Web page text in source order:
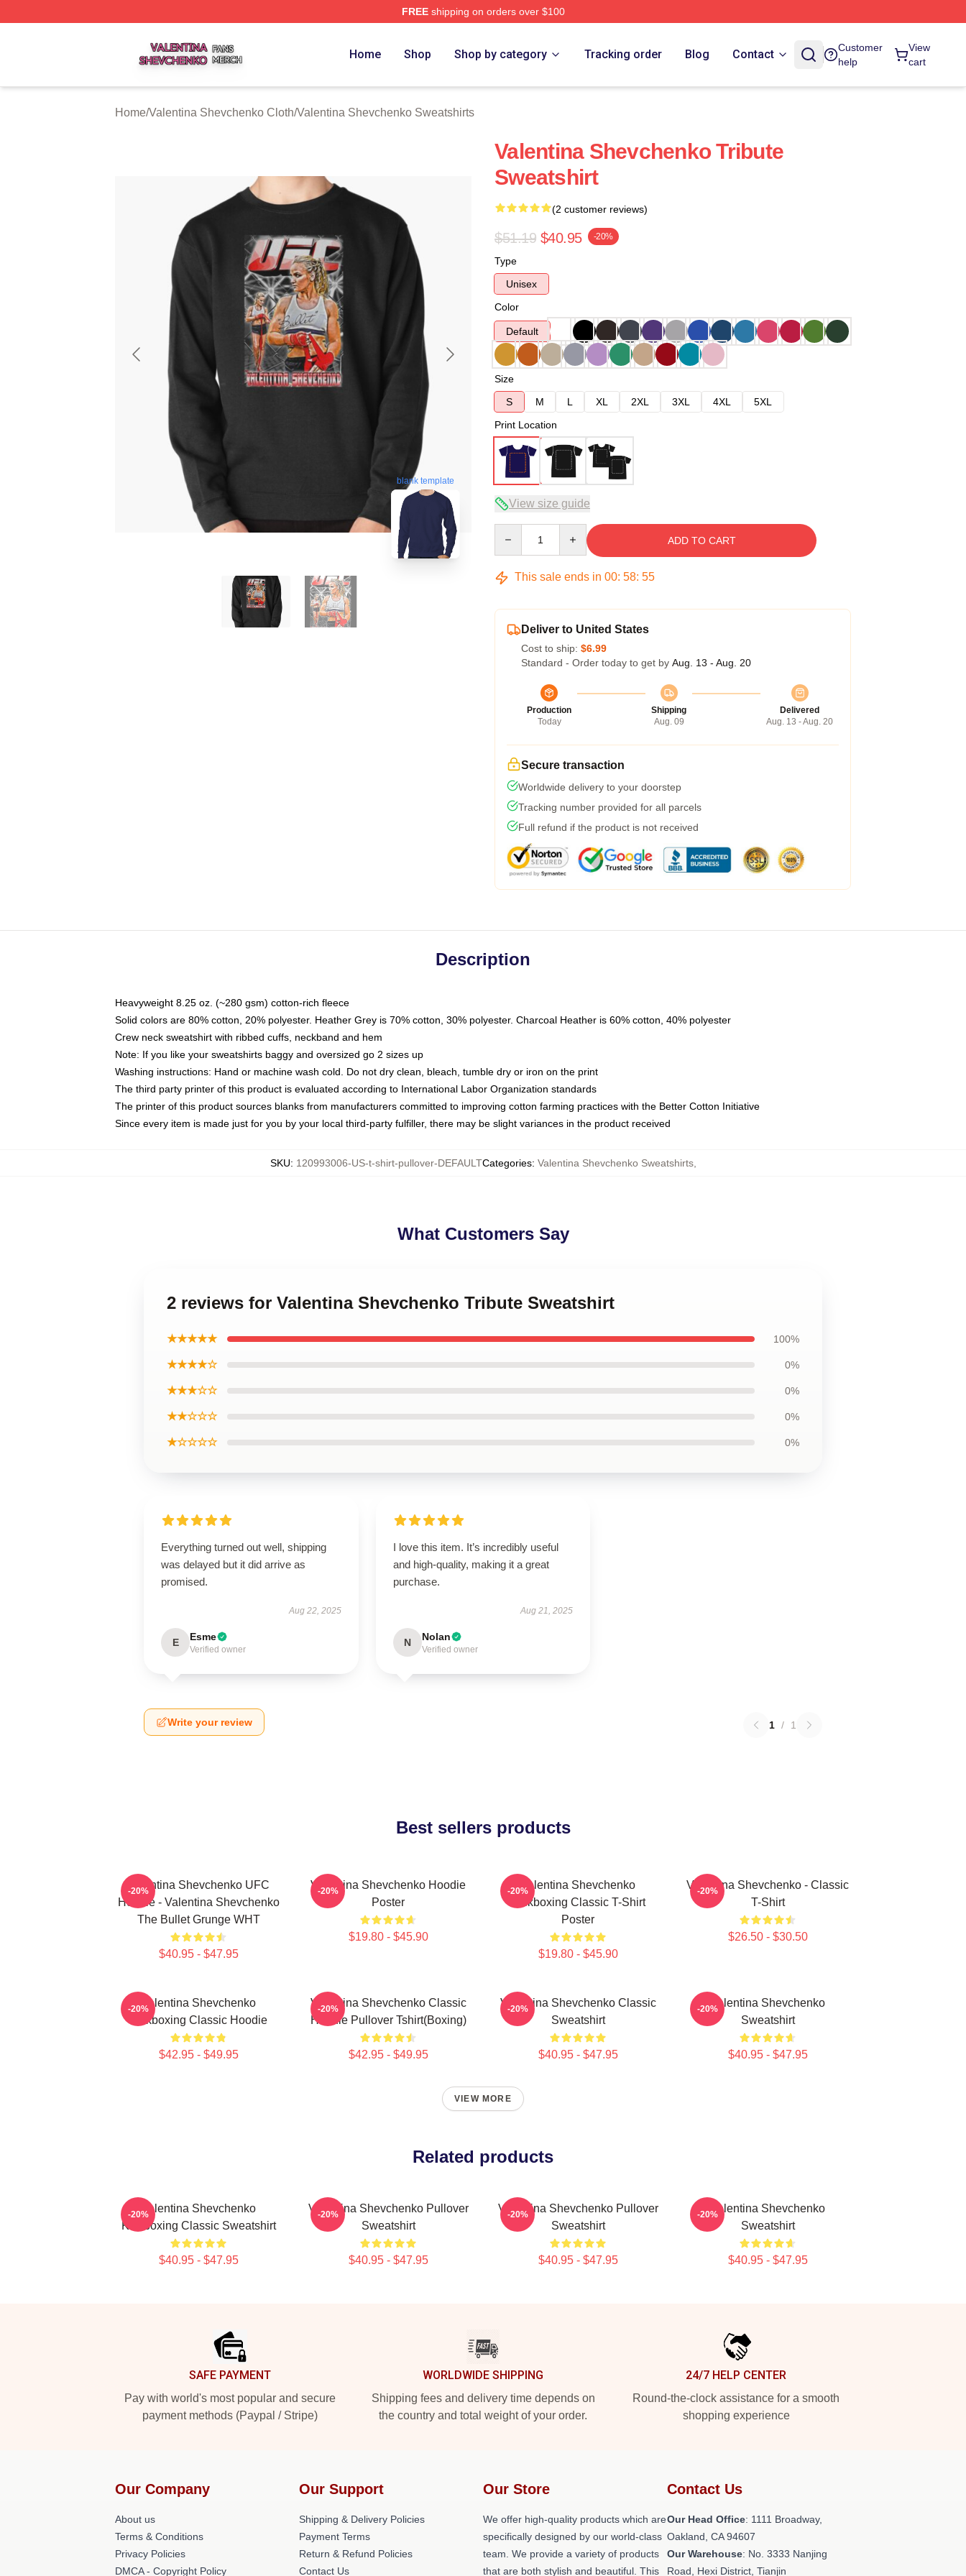
FREEshipping on orders over $100
Home Shop Shop by category Tracking order Blog Contact
Customer
help
View
cart
Home/Valentina Shevchenko Cloth/Valentina Shevchenko Sweatshirts
blank template
Valentina Shevchenko Tribute
Sweatshirt
(2 customer reviews)
$51.19 $40.95 -20%
Type
Unisex
Color
Default
Size
S
M L XL 2XL 3XL 4XL
5XL
Print Location
View size guide
ADD TO CART
This sale ends in 00: 58: 54
Deliver to United States
Cost to ship: $6.99
Standard - Order today to get by Aug. 13 - Aug. 20
Production
Today
Shipping
Aug. 09
Delivered
Aug. 13 - Aug. 20
Secure transaction
Worldwide delivery to your doorstep
Tracking number provided for all parcels
Full refund if the product is not received
Description
Heavyweight 8.25 oz. (~280 gsm) cotton-rich fleece
Solid colors are 80% cotton, 20% polyester. Heather Grey is 70% cotton, 30% polyester. Charcoal Heather is 60% cotton, 40% polyester
Crew neck sweatshirt with ribbed cuffs, neckband and hem
Note: If you like your sweatshirts baggy and oversized go 2 sizes up
Washing instructions: Hand or machine wash cold. Do not dry clean, bleach, tumble dry or iron on the print
The third party printer of this product is evaluated according to International Labor Organization standards
The printer of this product sources blanks from manufacturers committed to improving cotton farming practices with the Better Cotton Initiative
Since every item is made just for you by your local third-party fulfiller, there may be slight variances in the product received
SKU: 120993006-US-t-shirt-pullover-DEFAULTCategories: Valentina Shevchenko Sweatshirts,
What Customers Say
2 reviews for Valentina Shevchenko Tribute Sweatshirt
★★★★★ 100%
★★★★☆ 0%
★★★☆☆ 0%
★★☆☆☆ 0%
★☆☆☆☆ 0%
Everything turned out well, shipping
was delayed but it did arrive as
promised.
Aug 22, 2025
E Esme
Verified owner
I love this item. It’s incredibly useful
and high-quality, making it a great
purchase.
Aug 21, 2025
N Nolan
Verified owner
Write your review 1 / 1
Best sellers products
Valentina Shevchenko UFC
Hoodie - Valentina Shevchenko
The Bullet Grunge WHT
$40.95 - $47.95
-20%
Valentina Shevchenko Hoodie
Poster
$19.80 - $45.90
-20%
Valentina Shevchenko
Kickboxing Classic T-Shirt
Poster
$19.80 - $45.90
-20%
Valentina Shevchenko - Classic
T-Shirt
$26.50 - $30.50
-20%
Valentina Shevchenko
Kickboxing Classic Hoodie
$42.95 - $49.95
-20%
Valentina Shevchenko Classic
Hoodie Pullover Tshirt(Boxing)
$42.95 - $49.95
-20%
Valentina Shevchenko Classic
Sweatshirt
$40.95 - $47.95
-20%
Valentina Shevchenko
Sweatshirt
$40.95 - $47.95
-20%
VIEW MORE
Related products
Valentina Shevchenko
Kickboxing Classic Sweatshirt
$40.95 - $47.95
-20%
Valentina Shevchenko Pullover
Sweatshirt
$40.95 - $47.95
-20%
Valentina Shevchenko Pullover
Sweatshirt
$40.95 - $47.95
-20%
Valentina Shevchenko
Sweatshirt
$40.95 - $47.95
-20%
SAFE PAYMENT
Pay with world's most popular and secure
payment methods (Paypal / Stripe)
WORLDWIDE SHIPPING
Shipping fees and delivery time depends on
the country and total weight of your order.
24/7 HELP CENTER
Round-the-clock assistance for a smooth
shopping experience
Our Company
About us
Terms & Conditions
Privacy Policies
DMCA - Copyright Policy
Our Support
Shipping & Delivery Policies
Payment Terms
Return & Refund Policies
Contact Us
Our Store
We offer high-quality products which are
specifically designed by our world-class
team. We provide a variety of products
that are both stylish and beautiful. This
Contact Us
Our Head Office: 1111 Broadway,
Oakland, CA 94607
Our Warehouse: No. 3333 Nanjing
Road, Hexi District, Tianjin